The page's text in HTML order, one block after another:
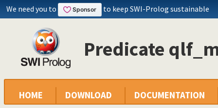
We need you to to keep SWI-Prolog sustainable
Predicate
HOME DOWNLOAD DOCUMENTATION
prolog_config.pl -- Provide configuration information
prolog_coverage.pl -- Coverage analysis tool
prolog_debug.pl -- User level debugging tools
prolog_deps.pl -- Compute file dependencies
prolog_evaluable.pl -- Inspect properties of evaluable
prolog_history.pl -- Per-directory persistent commandline
prolog_jiti.pl -- Just In Time Indexing (JITI) utilities
prolog_profile.pl -- Execution profiler
prolog_qlfmake.pl -- Compile the library to QLF format